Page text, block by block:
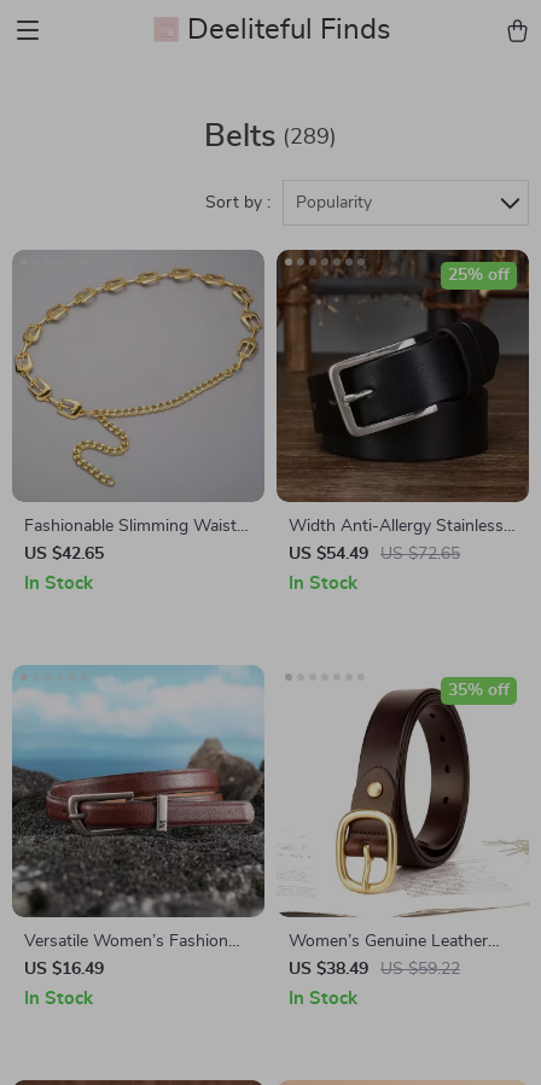
Deeliteful Finds
Belts (289)
Sort by : Popularity
Fashionable Slimming Waist
Chain for Women
US $42.65
In Stock
Width Anti-Allergy Stainless
Steel Buckle Belt
US $54.49 US $72.65
25% off
In Stock
Versatile Women’s Fashion
Belt with Needle Buckle for
Jeans and Dresses
US $16.49
In Stock
Women’s Genuine Leather
Belt
US $38.49 US $59.22
35% off
In Stock